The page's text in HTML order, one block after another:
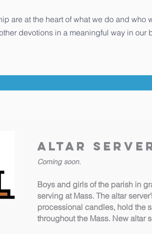
are at the heart of what we do and
devotions in a meaningful way in our
Altar
Coming soon.
Boys and girls of the parish in
serving at Mass. The altar
processional candles, hold the
throughout the Mass. New altar